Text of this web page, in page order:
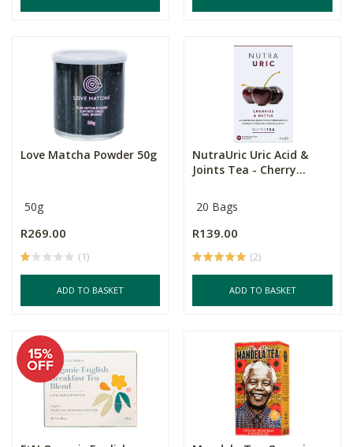
Love Matcha Powder 50g
50g
R269.00
(1)
ADD TO BASKET
NutraUric Uric Acid &
Joints Tea - Cherry...
20 Bags
R139.00
(2)
ADD TO BASKET